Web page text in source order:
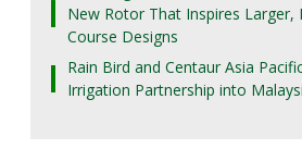
New Rotor That Inspires Larger,
Course Designs
Rain Bird and Centaur Asia
Irrigation Partnership into